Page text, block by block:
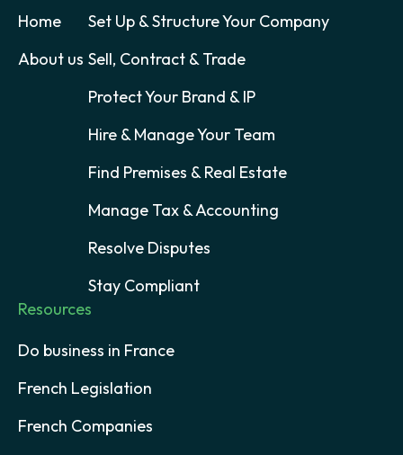
Home
About us
Set Up & Structure Your Company
Sell, Contract & Trade
Protect Your Brand & IP
Hire & Manage Your Team
Find Premises & Real Estate
Manage Tax & Accounting
Resolve Disputes
Stay Compliant
Resources
Do business in France
French Legislation
French Companies